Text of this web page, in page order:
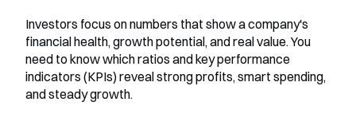
Investors focus on numbers that show a company's
financial health, growth potential, and real value. You
need to know which ratios and key performance
indicators (KPIs) reveal strong profits, smart spending,
and steady growth.